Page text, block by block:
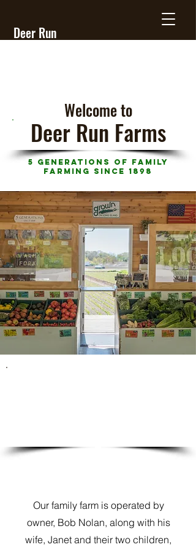
Deer Run
Welcometo
Deer Run Farms
5 Generations of Family
Farming Since 1898
Our family farm is operated by
owner, Bob Nolan, along with his
wife, Janet and their two children,